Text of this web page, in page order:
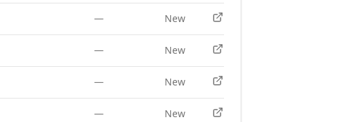
— New
— New
— New
— New